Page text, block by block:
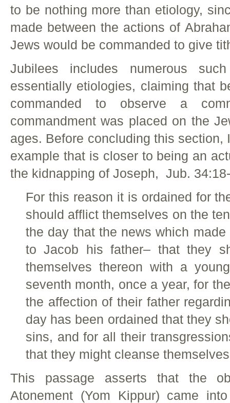
to be nothing more than etiology,
made between the actions of
Jews would be commanded to give
Jubilees includes numerous
essentially etiologies, claiming that
commanded to observe a
commandment was placed on the
ages. Before concluding this
example that is closer to being an
the kidnapping of Joseph, Jub.
For this reason it is ordained for
should afflict themselves on the
the day that the news which
to Jacob his father– that they
themselves thereon with a
seventh month, once a year, for
the affection of their father
day has been ordained that they
sins, and for all their
that they might cleanse
This passage asserts that the
Atonement (Yom Kippur) came